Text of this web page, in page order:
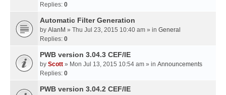
Replies: 0
Automatic Filter Generation
by AlanM » Thu Jul 23, 2015 10:40 am » in General
Replies: 0
PWB version 3.04.3 CEF/IE
by Scott » Mon Jul 13, 2015 10:54 am » in Announcements
Replies: 0
PWB version 3.04.2 CEF/IE